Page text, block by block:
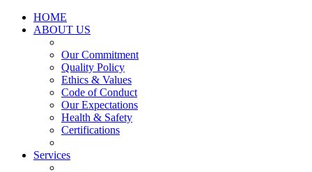
HOME
ABOUT US
Our Commitment
Quality Policy
Ethics & Values
Code of Conduct
Our Expectations
Health & Safety
Certifications
Services